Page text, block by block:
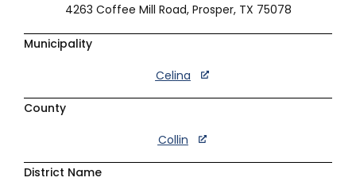
4263 Coffee Mill Road, Prosper, TX 75078
Municipality
Celina
County
Collin
District Name